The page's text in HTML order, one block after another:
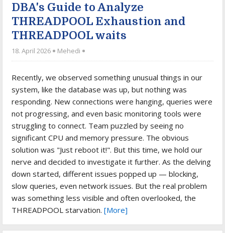
DBA's Guide to Analyze
THREADPOOL Exhaustion and
THREADPOOL waits
18. April 2026 Mehedi
Recently, we observed something unusual things in our
system, like the database was up, but nothing was
responding. New connections were hanging, queries were
not progressing, and even basic monitoring tools were
struggling to connect. Team puzzled by seeing no
significant CPU and memory pressure. The obvious
solution was "Just reboot it!". But this time, we hold our
nerve and decided to investigate it further. As the delving
down started, different issues popped up — blocking,
slow queries, even network issues. But the real problem
was something less visible and often overlooked, the
THREADPOOL starvation.[More]